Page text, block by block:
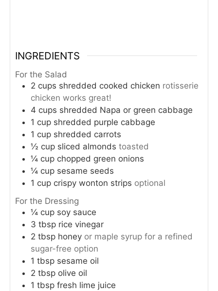
INGREDIENTS
For the Salad
2 cups shredded cooked chicken rotisserie
chicken works great!
4 cups shredded Napa or green cabbage
1 cup shredded purple cabbage
1 cup shredded carrots
½ cup sliced almonds toasted
¼ cup chopped green onions
¼ cup sesame seeds
1 cup crispy wonton strips optional
For the Dressing
¼ cup soy sauce
3 tbsp rice vinegar
2 tbsp honey or maple syrup for a refined
sugar-free option
1 tbsp sesame oil
2 tbsp olive oil
1 tbsp fresh lime juice